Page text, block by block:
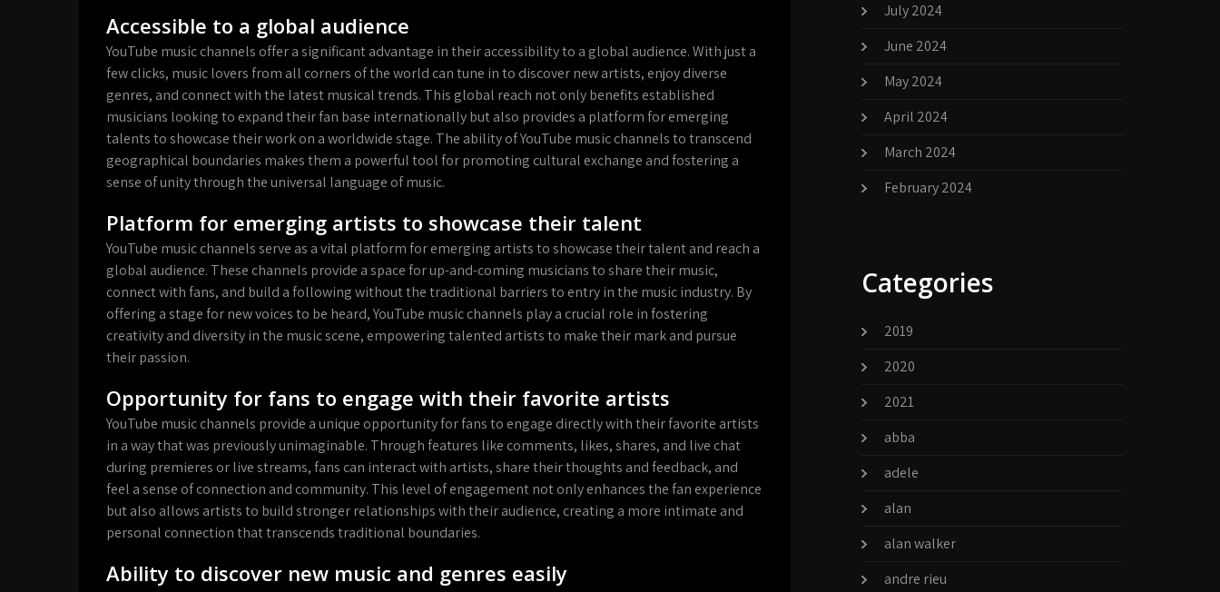
Accessible to a global audience
YouTube music channels offer a significant advantage in their accessibility to a global audience. With just a
few clicks, music lovers from all corners of the world can tune in to discover new artists, enjoy diverse
genres, and connect with the latest musical trends. This global reach not only benefits established
musicians looking to expand their fan base internationally but also provides a platform for emerging
talents to showcase their work on a worldwide stage. The ability of YouTube music channels to transcend
geographical boundaries makes them a powerful tool for promoting cultural exchange and fostering a
sense of unity through the universal language of music.
Platform for emerging artists to showcase their talent
YouTube music channels serve as a vital platform for emerging artists to showcase their talent and reach a
global audience. These channels provide a space for up-and-coming musicians to share their music,
connect with fans, and build a following without the traditional barriers to entry in the music industry. By
offering a stage for new voices to be heard, YouTube music channels play a crucial role in fostering
creativity and diversity in the music scene, empowering talented artists to make their mark and pursue
their passion.
Opportunity for fans to engage with their favorite artists
YouTube music channels provide a unique opportunity for fans to engage directly with their favorite artists
in a way that was previously unimaginable. Through features like comments, likes, shares, and live chat
during premieres or live streams, fans can interact with artists, share their thoughts and feedback, and
feel a sense of connection and community. This level of engagement not only enhances the fan experience
but also allows artists to build stronger relationships with their audience, creating a more intimate and
personal connection that transcends traditional boundaries.
Ability to discover new music and genres easily
July 2024
June 2024
May 2024
April 2024
March 2024
February 2024
Categories
2019
2020
2021
abba
adele
alan
alan walker
andre rieu